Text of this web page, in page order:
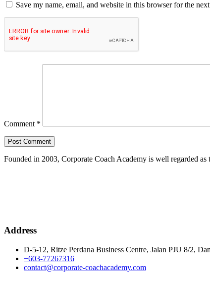
Save my name, email, and website in this browser for the
Comment *
Founded in 2003, Corporate Coach Academy is well regarded
Address
D-5-12, Ritze Perdana Business Centre, Jalan PJU 8/2,
+603-77267316
contact@corporate-coachacademy.com